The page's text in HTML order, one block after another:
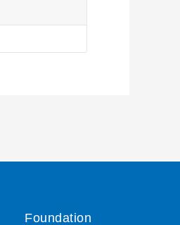
Foundation